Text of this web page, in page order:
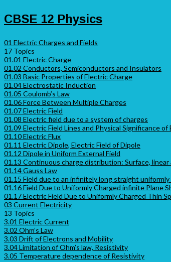
CBSE 12 Physics
01 Electric Charges and Fields
17 Topics
01.01 Electric Charge
01.02 Conductors, Semiconductors and Insulators
01.03 Basic Properties of Electric Charge
01.04 Electrostatic Induction
01.05 Coulomb’s Law
01.06 Force Between Multiple Charges
01.07 Electric Field
01.08 Electric field due to a system of charges
01.09 Electric Field Lines and Physical Significance of
01.10 Electric Flux
01.11 Electric Dipole, Electric Field of Dipole
01.12 Dipole in Uniform External Field
01.13 Continuous charge distribution: Surface,
01.14 Gauss Law
01.15 Field due to an infinitely long straight
01.16 Field Due to Uniformly Charged infinite Plane
01.17 Electric Field Due to Uniformly Charged Thin
03 Current Electricity
13 Topics
3.01 Electric Current
3.02 Ohm’s Law
3.03 Drift of Electrons and Mobility
3.04 Limitation of Ohm’s law, Resistivity
3.05 Temperature dependence of Resistivity